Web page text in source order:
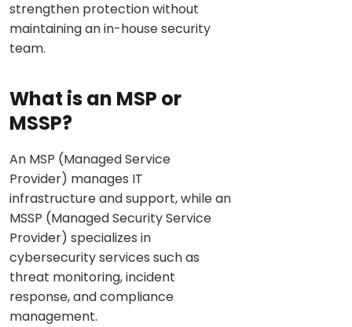
strengthen protection without
maintaining an in-house security
team.
What is an MSP or
MSSP?
An MSP (Managed Service
Provider) manages IT
infrastructure and support, while an
MSSP (Managed Security Service
Provider) specializes in
cybersecurity services such as
threat monitoring, incident
response, and compliance
management.